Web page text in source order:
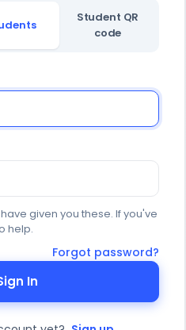
Student QR
code
given you these. If you've
help.
Forgot password?
In